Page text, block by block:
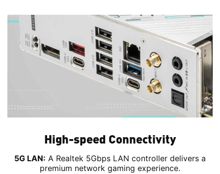
High-speed Connectivity
5G LAN: A Realtek 5Gbps LAN controller delivers a
premium network gaming experience.